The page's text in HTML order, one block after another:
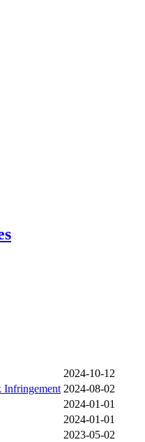
2024-10-12
Infringement 2024-08-02
2024-01-01
2024-01-01
2023-05-02